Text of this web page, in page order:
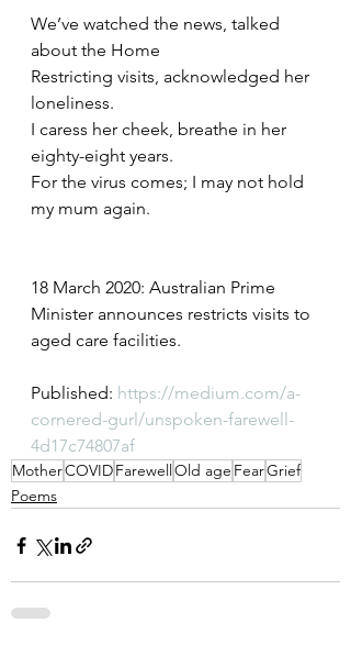
We’ve watched the news, talked
about the Home
Restricting visits, acknowledged her
loneliness.
I caress her cheek, breathe in her
eighty-eight years.
For the virus comes; I may not hold
my mum again.
18 March 2020: Australian Prime
Minister announces restricts visits to
aged care facilities.
Published: https://medium.com/a-
cornered-gurl/unspoken-farewell-
4d17c74807af
MotherCOVIDFarewell Old age FearGrief
Poems